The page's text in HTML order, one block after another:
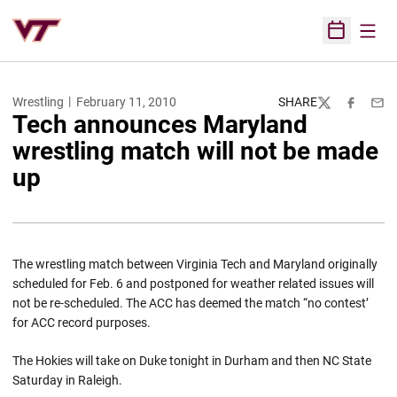
Open
Wrestling February 11, 2010 SHARE
TwitterFacebook
Tech announces Maryland
wrestling match will not be made
up
The wrestling match between Virginia Tech and Maryland originally
scheduled for Feb. 6 and postponed for weather related issues will
not be re-scheduled. The ACC has deemed the match “no contest’
for ACC record purposes.
The Hokies will take on Duke tonight in Durham and then NC State
Saturday in Raleigh.